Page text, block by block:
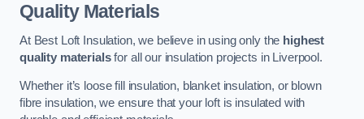
Quality Materials
At Best Loft Insulation, we believe in using only the highest
quality materialsfor all our insulation projects in Liverpool.
Whether it’s loose fill insulation, blanket insulation, or blown
fibre insulation, we ensure that your loft is insulated with